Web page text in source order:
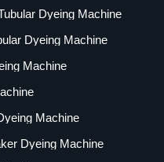
Dyeing Machine
Dyeing Machine
Machine
Machine
Dyeing Machine